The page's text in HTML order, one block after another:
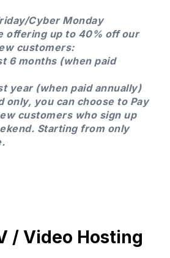
Cyber Monday
offering up to 40% off our
customers:
6 months (when paid
year (when paid annually)
only, you can choose to Pay
customers who sign up
Starting from only
/ Video Hosting